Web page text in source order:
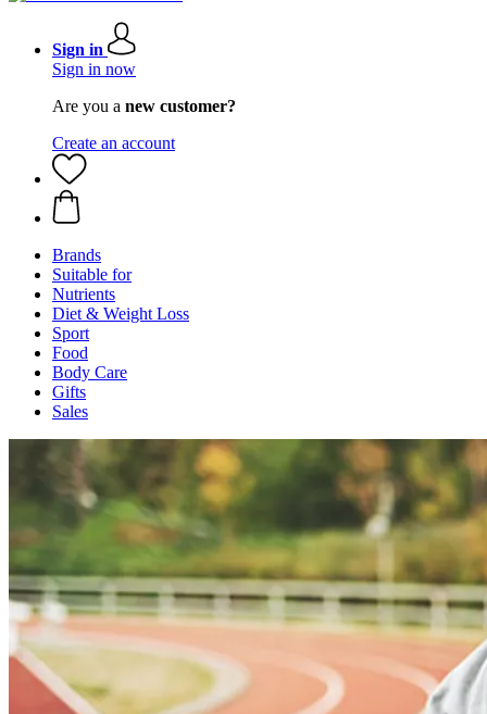
Sign in
Sign in now
Are you a new customer?
Create an account
Brands
Suitable for
Nutrients
Diet & Weight Loss
Sport
Food
Body Care
Gifts
Sales